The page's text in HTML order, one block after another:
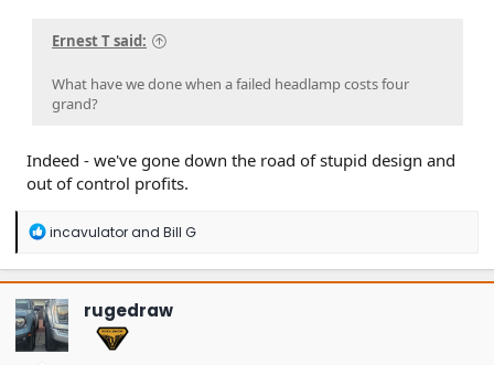
Ernest T said:
What have we done when a failed headlamp costs four
grand?
Indeed - we've gone down the road of stupid design and
out of control profits.
R
a
c
t
i
o
n
incavulatorand Bill G
rugedraw